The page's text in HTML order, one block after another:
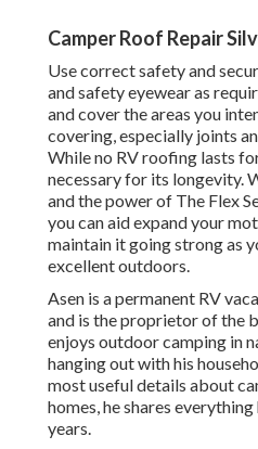
Camper Roof Repair
Use correct safety and
and safety eyewear as
and cover the areas you
covering, especially joints
While no RV roofing lasts
necessary for its longevity.
and the power of The Flex
you can aid expand your
maintain it going strong as
excellent outdoors.
Asen is a permanent RV
and is the proprietor of the
enjoys outdoor camping in
hanging out with his
most useful details about
homes, he shares
years.